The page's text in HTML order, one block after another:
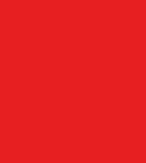
Director |
the Hellenic
|